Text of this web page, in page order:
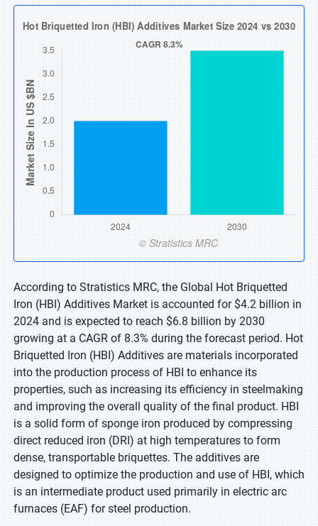
According to Stratistics MRC, the Global Hot Briquetted
Iron (HBI) Additives Market is accounted for $4.2 billion in
2024 and is expected to reach $6.8 billion by 2030
growing at a CAGR of 8.3% during the forecast period. Hot
Briquetted Iron (HBI) Additives are materials incorporated
into the production process of HBI to enhance its
properties, such as increasing its efficiency in steelmaking
and improving the overall quality of the final product. HBI
is a solid form of sponge iron produced by compressing
direct reduced iron (DRI) at high temperatures to form
dense, transportable briquettes. The additives are
designed to optimize the production and use of HBI, which
is an intermediate product used primarily in electric arc
furnaces (EAF) for steel production.